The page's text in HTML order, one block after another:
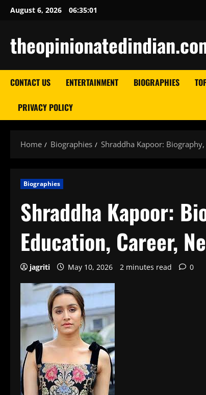
SkipAugust 6, 2026 06:35:02
CONTACT US ENTERTAINMENT BIOGRAPHIES
PRIVACY POLICY
Home Biographies Shraddha Kapoor:
Biographies
Shraddha Kapoor:
Education, Career,
jagriti May 10, 2026 2 minutes read 0